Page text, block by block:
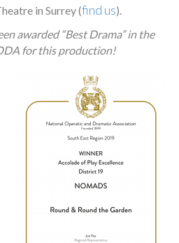
in Surrey (find us).
awarded “Best Drama” in the
for this production!